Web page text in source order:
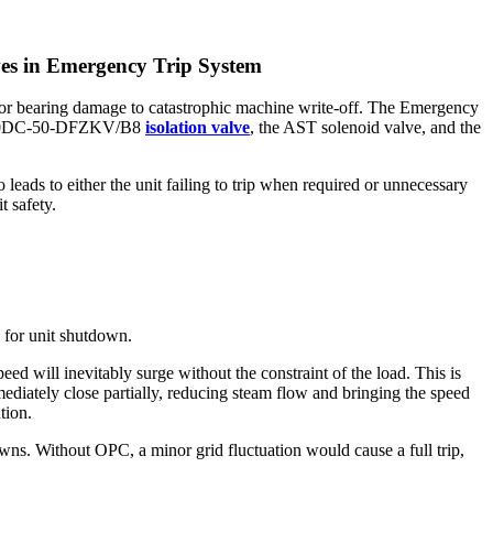
in Emergency Trip System
bearing damage to catastrophic machine write-off. The Emergency
50-DFZKV/B8 isolation valve, the AST solenoid valve, and the
to either the unit failing to trip when required or unnecessary
safety.
for unit shutdown.
will inevitably surge without the constraint of the load. This is
close partially, reducing steam flow and bringing the speed
Without OPC, a minor grid fluctuation would cause a full trip,